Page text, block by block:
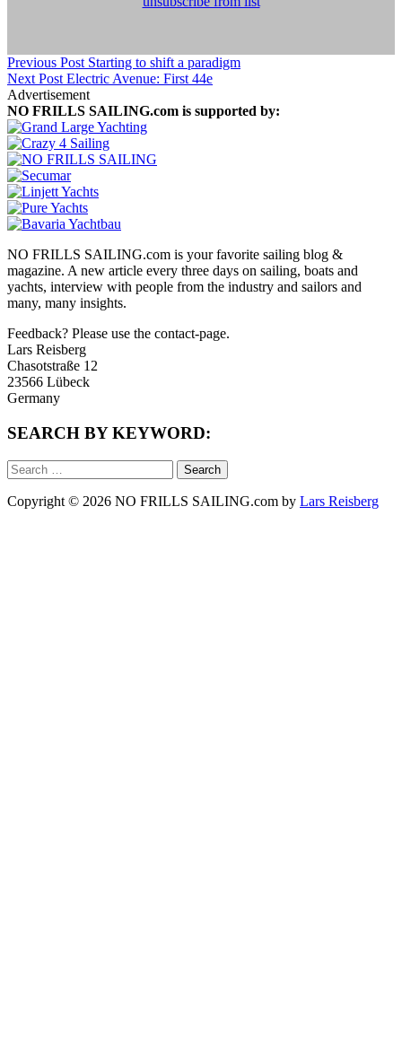
Previous Post Starting to shift a paradigm
Next Post Electric Avenue: First 44e
Advertisement
NO FRILLS SAILING.com is supported by:
NO FRILLS SAILING.com is your favorite sailing blog &
magazine. A new article every three days on sailing, boats and
yachts, interview with people from the industry and sailors and
many, many insights.
Feedback? Please use the contact-page.
Lars Reisberg
Chasotstraße 12
23566 Lübeck
Germany
SEARCH BY KEYWORD:
Search
for:
Copyright © 2026 NO FRILLS SAILING.com by Lars Reisberg